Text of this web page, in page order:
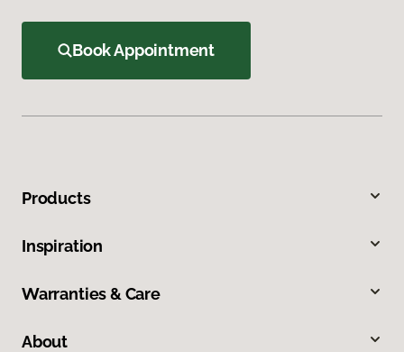
Book Appointment
Products
Inspiration
Warranties & Care
About